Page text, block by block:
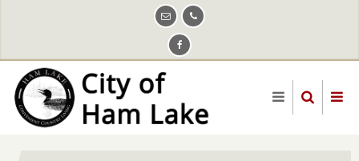
content